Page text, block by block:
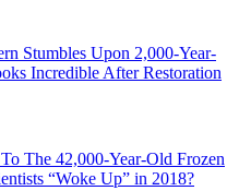
Stumbles Upon 2,000-Year-
Incredible After Restoration
The 42,000-Year-Old Frozen
“Woke Up” in 2018?